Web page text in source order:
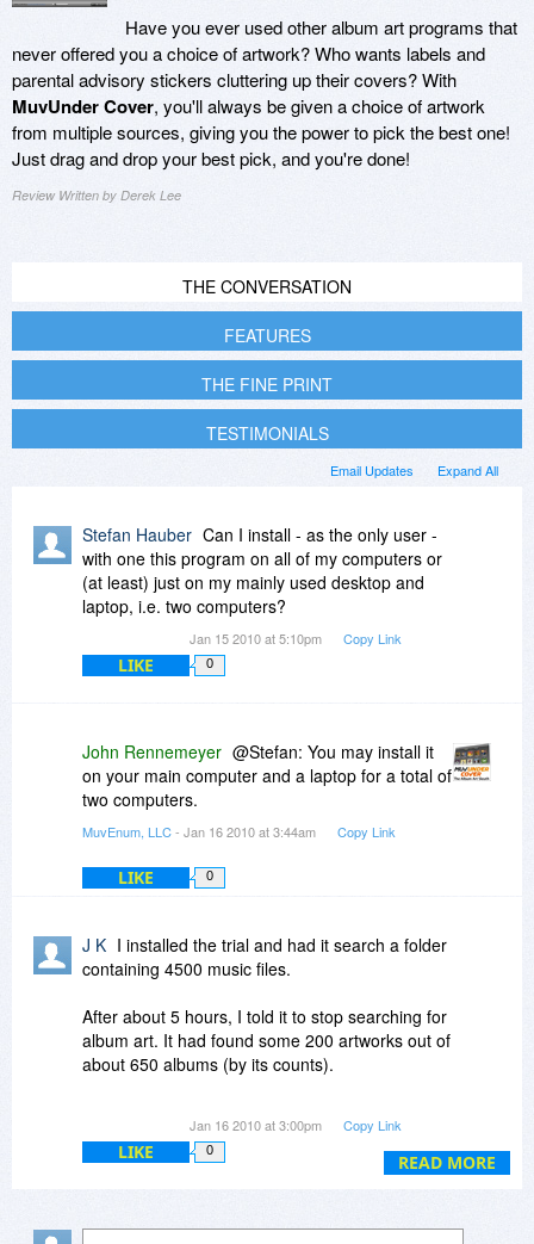
Have you ever used other album art programs that
never offered you a choice of artwork? Who wants labels and
parental advisory stickers cluttering up their covers? With
MuvUnder Cover, you'll always be given a choice of artwork
from multiple sources, giving you the power to pick the best one!
Just drag and drop your best pick, and you're done!
Review Written by Derek Lee
THE CONVERSATION
FEATURES
THE FINE PRINT
TESTIMONIALS
Expand All
Email Updates
Stefan Hauber Can I install - as the only user -
with one this program on all of my computers or
(at least) just on my mainly used desktop and
laptop, i.e. two computers?
Jan 15 2010 at 5:10pm Copy Link
LIKE 0
John Rennemeyer @Stefan: You may install it
on your main computer and a laptop for a total of
two computers.
MuvEnum, LLC- Jan 16 2010 at 3:44am Copy Link
LIKE 0
READ MORE
J K I installed the trial and had it search a folder
containing 4500 music files.
After about 5 hours, I told it to stop searching for
album art. It had found some 200 artworks out of
about 650 albums (by its counts).
Fair enough, but then I found that I could not
select WHICH 25 to save. The only options were
About 1/3 of the artwork files it found were totally
Jan 16 2010 at 3:00pm Copy Link
LIKE 0